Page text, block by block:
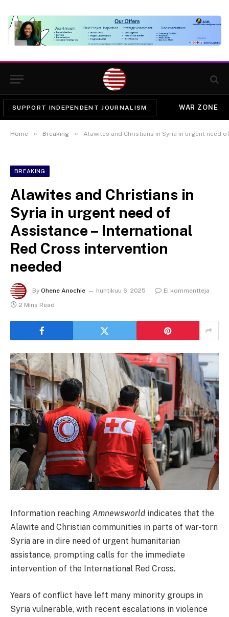
SUPPORT INDEPENDENT JOURNALISM WAR ZONE
Home » Breaking » Alawites and Christians in Syria in urgent need of
BREAKING
Alawites and Christians in
Syria in urgent need of
Assistance – International
Red Cross intervention
needed
By Ohene Anochie huhtikuu 6, 2025
Ei kommentteja
2 Mins Read
Information reaching Amnewsworld indicates that the
Alawite and Christian communities in parts of war-torn
Syria are in dire need of urgent humanitarian
assistance, prompting calls for the immediate
intervention of the International Red Cross.
Years of conflict have left many minority groups in
Syria vulnerable, with recent escalations in violence